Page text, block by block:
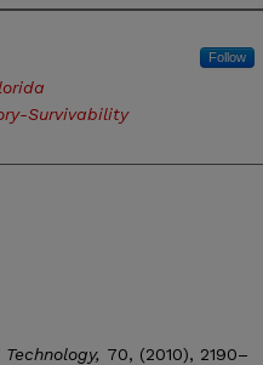
Follow
Survivability
70, (2010), 2190–